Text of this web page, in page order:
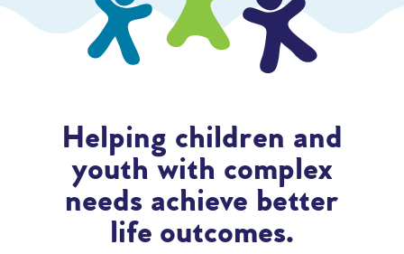
Helping children and
youth with complex
needs achieve better
life outcomes.